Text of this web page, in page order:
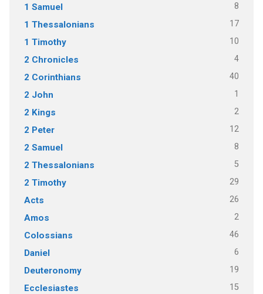
1 Samuel 8
1 Thessalonians 17
1 Timothy 10
2 Chronicles 4
2 Corinthians 40
2 John 1
2 Kings 2
2 Peter 12
2 Samuel 8
2 Thessalonians 5
2 Timothy 29
Acts 26
Amos 2
Colossians 46
Daniel 6
Deuteronomy 19
Ecclesiastes 15